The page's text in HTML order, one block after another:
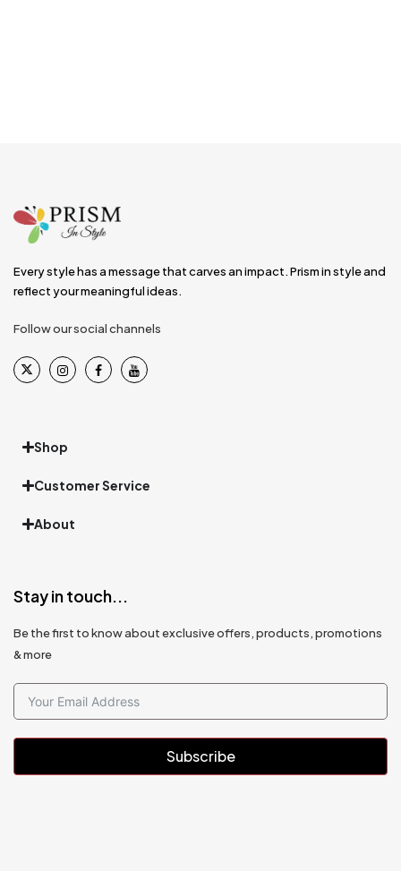
Every style has a message that carves an impact. Prism in style and
reflect your meaningful ideas.
Follow our social channels
Shop
Customer Service
About
Stay in touch...
Be the first to know about exclusive offers, products, promotions
& more
Subscribe